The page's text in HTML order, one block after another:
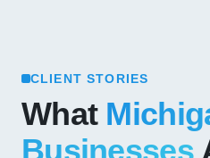
CLIENT STORIES
What
Businesses